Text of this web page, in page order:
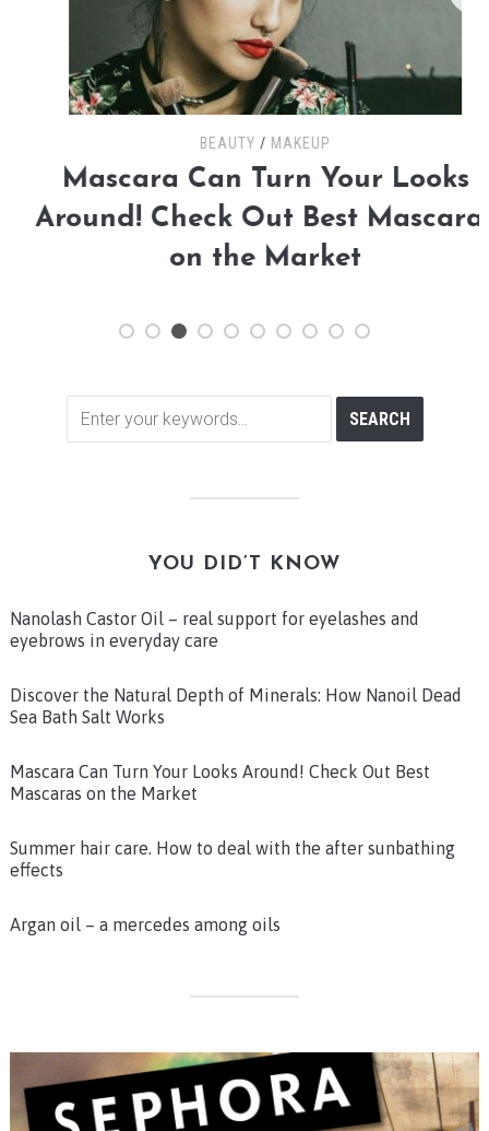
BEAUTY/MAKEUP
Mascara Can Turn Your Looks
Around! Check Out Best Mascaras
on the Market
YOU DID’T KNOW
Nanolash Castor Oil – real support for eyelashes and
eyebrows in everyday care
Discover the Natural Depth of Minerals: How Nanoil Dead
Sea Bath Salt Works
Mascara Can Turn Your Looks Around! Check Out Best
Mascaras on the Market
Summer hair care. How to deal with the after sunbathing
effects
Argan oil – a mercedes among oils